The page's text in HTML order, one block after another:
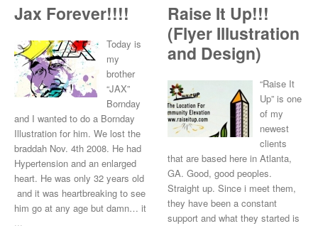
LOVE
Mar 15, 2014 0 Comments
Jax Forever!!!!
Today is
my
brother
“JAX”
Bornday
and I wanted to do a Bornday
Illustration for him. We lost the
braddah Nov. 4th 2008. He had
Hypertension and an enlarged
heart. He was only 32 years old
and it was heartbreaking to see
him go at any age but damn… it
...
ILLUSTRATE ,COMMUNITY
INVOLVEMENT
Mar 13, 2014 0 Comments
Raise It Up!!!
(Flyer Illustration
and Design)
“Raise It
Up” is one
of my
newest
clients
that are based here in Atlanta,
GA. Good, good peoples.
Straight up. Since i meet them,
they have been a constant
support and what they started is